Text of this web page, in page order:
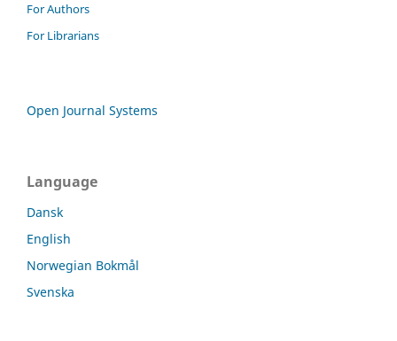
For Authors
For Librarians
Open Journal Systems
Language
Dansk
English
Norwegian Bokmål
Svenska